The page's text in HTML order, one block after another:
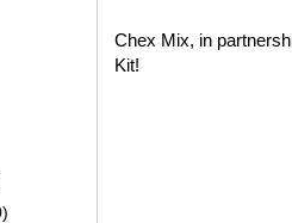
Chex Mix, in
Kit!